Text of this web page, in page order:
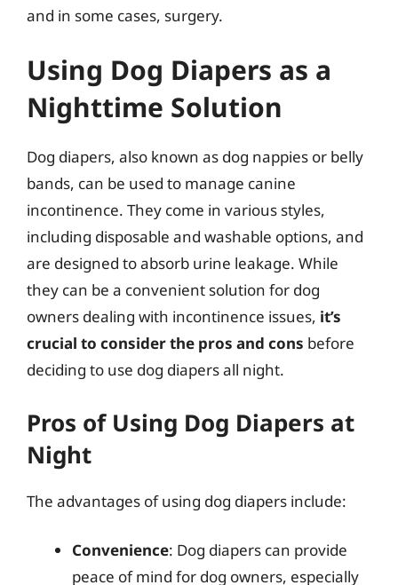
and in some cases, surgery.
Using Dog Diapers as a
Nighttime Solution
Dog diapers, also known as dog nappies or belly
bands, can be used to manage canine
incontinence. They come in various styles,
including disposable and washable options, and
are designed to absorb urine leakage. While
they can be a convenient solution for dog
owners dealing with incontinence issues, it’s
crucial to consider the pros and cons before
deciding to use dog diapers all night.
Pros of Using Dog Diapers at
Night
The advantages of using dog diapers include:
Convenience: Dog diapers can provide
peace of mind for dog owners, especially